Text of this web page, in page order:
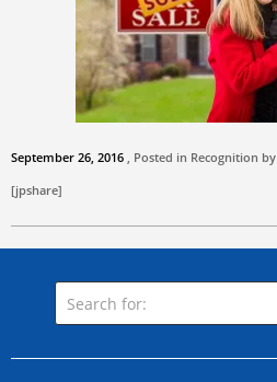
September 26, 2016 , Posted in Recognition by
[jpshare]